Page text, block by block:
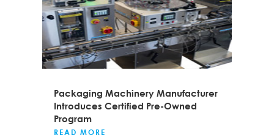
Packaging Machinery Manufacturer
Introduces Certified Pre-Owned
Program
READ MORE